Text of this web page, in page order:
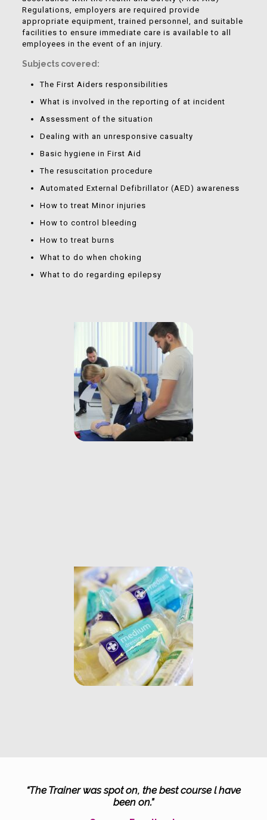
Regulations, employers are required provide
appropriate equipment, trained personnel, and suitable
facilities to ensure immediate care is available to all
employees in the event of an injury.
Subjects covered:
The First Aiders responsibilities
What is involved in the reporting of at incident
Assessment of the situation
Dealing with an unresponsive casualty
Basic hygiene in First Aid
The resuscitation procedure
Automated External Defibrillator (AED) awareness
How to treat Minor injuries
How to control bleeding
How to treat burns
What to do when choking
What to do regarding epilepsy
“The Trainer was spot on, the best course l have
been on.”